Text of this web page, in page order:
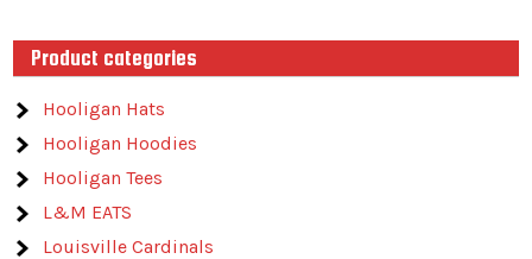
Product categories
Hooligan Hats
Hooligan Hoodies
Hooligan Tees
L&M EATS
Louisville Cardinals